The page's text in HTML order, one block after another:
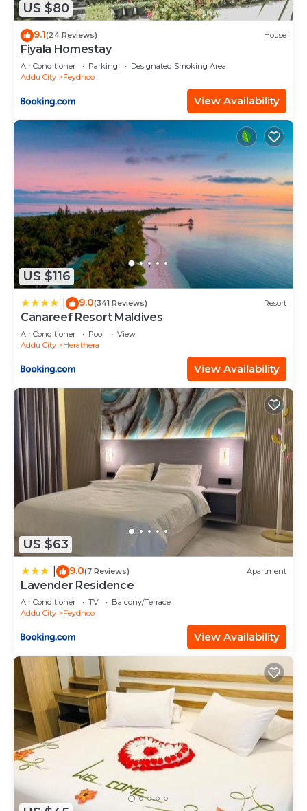
US $80
9.1(24 Reviews) House
Fiyala Homestay
Air Conditioner Parking
Designated Smoking Area
Addu City
Feydhoo
View Availability
US $116
9.0(341 Reviews) Resort
Canareef Resort Maldives
Air Conditioner Pool
View
Addu City
Herathera
View Availability
US $63
9.0(7 Reviews) Apartment
Lavender Residence
Air Conditioner TV
Balcony/Terrace
Addu City
Feydhoo
View Availability